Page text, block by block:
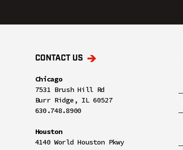
CONTACT US
Chicago
7531 Brush Hill Rd
Burr Ridge, IL 60527
630.748.8900
Houston
4140 World Houston Pkwy